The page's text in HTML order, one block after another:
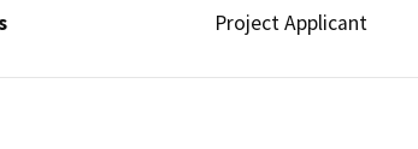
Project Applicant